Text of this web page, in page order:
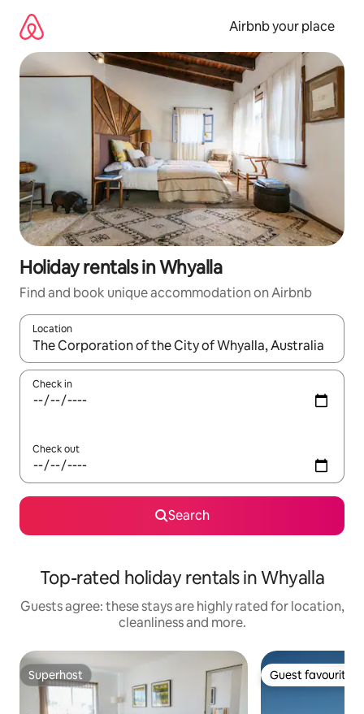
content
Airbnb your place
Holiday rentals in Whyalla
Find and book unique accommodation on Airbnb
Location
When results are available, navigate with the up and down
Check in
Check out
Search
Top-rated holiday rentals in Whyalla
Guests agree: these stays are highly rated for location,
cleanliness and more.
Superhost
Superhost Guest favourite
Guest favourite